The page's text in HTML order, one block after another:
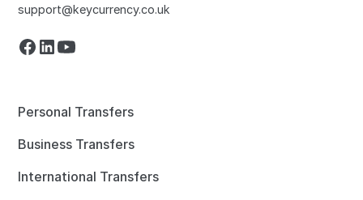
support@keycurrency.co.uk
Personal Transfers
Business Transfers
International Transfers